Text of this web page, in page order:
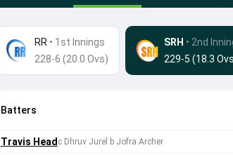
RR• 1st Innings
228-6 (20.0 Ovs)
SRH • 2nd
229-5 (18.3
Batters
Travis Head c Dhruv Jurel b Jofra Archer